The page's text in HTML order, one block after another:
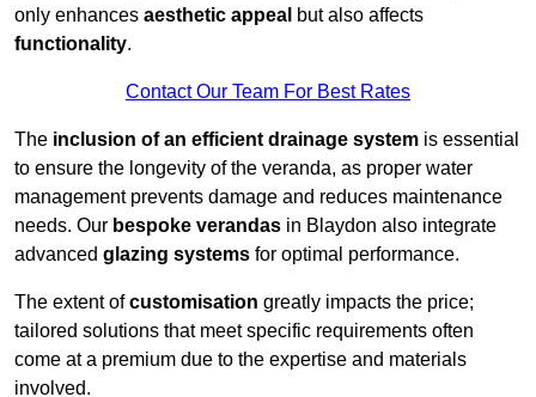
only enhances aesthetic appeal but also affects
functionality.
Contact Our Team For Best Rates
The inclusion of an efficient drainage system is essential
to ensure the longevity of the veranda, as proper water
management prevents damage and reduces maintenance
needs. Our bespoke verandas in Blaydon also integrate
advanced glazing systems for optimal performance.
The extent ofcustomisation greatly impacts the price;
tailored solutions that meet specific requirements often
come at a premium due to the expertise and materials
involved.